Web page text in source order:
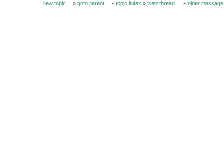
new topic »goto parent »topic index »view thread »older message